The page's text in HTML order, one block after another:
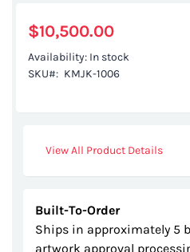
the
beginning
$10,500.00
Availability: In stock
SKU
KMJK-1006
View All Product Details
Built-To-Order
Ships in approximately 5
artwork approval